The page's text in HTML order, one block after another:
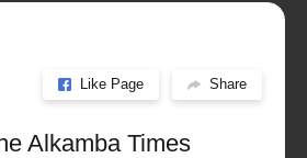
Like Page Share
Alkamba Times